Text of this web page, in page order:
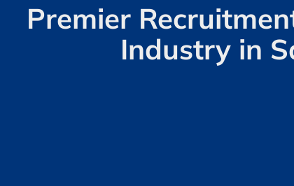
Premier
Industry in